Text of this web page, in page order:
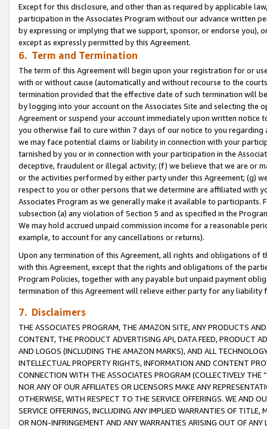
Except for this disclosure, and other than as required by applicable
participation in the Associates Program without our advance written
by expressing or implying that we support, sponsor, or endorse you),
except as expressly permitted by this Agreement.
6. Term and Termination
The term of this Agreement will begin upon your registration for or
with or without cause (automatically and without recourse to the
termination provided that the effective date of such termination will
by logging into your account on the Associates Site and selecting the
Agreement or suspend your account immediately upon written
you otherwise fail to cure within 7 days of our notice to you
we may face potential claims or liability in connection with your
tarnished by you or in connection with your participation in the
deceptive, fraudulent or illegal activity; (f) we believe that we are or
or the activities performed by either party under this Agreement; (g)
respect to you or other persons that we determine are affiliated with
Associates Program as we generally make it available to
subsection (a) any violation of Section 5 and as specified in the
We may hold accrued unpaid commission income for a reasonable
example, to account for any cancellations or returns).
Upon any termination of this Agreement, all rights and obligations of
with this Agreement, except that the rights and obligations of the
Program Policies, together with any payable but unpaid payment
termination of this Agreement will relieve either party for any
7. Disclaimers
THE ASSOCIATES PROGRAM, THE AMAZON SITE, ANY PRODUCTS
CONTENT, THE PRODUCT ADVERTISING API, DATA FEED, PRODUCT
AND LOGOS (INCLUDING THE AMAZON MARKS), AND ALL
INTELLECTUAL PROPERTY RIGHTS, INFORMATION AND CONTENT
CONNECTION WITH THE ASSOCIATES PROGRAM (COLLECTIVELY THE “
NOR ANY OF OUR AFFILIATES OR LICENSORS MAKE ANY
OTHERWISE, WITH RESPECT TO THE SERVICE OFFERINGS. WE AND
SERVICE OFFERINGS, INCLUDING ANY IMPLIED WARRANTIES OF
OR NON-INFRINGEMENT AND ANY WARRANTIES ARISING OUT OF ANY